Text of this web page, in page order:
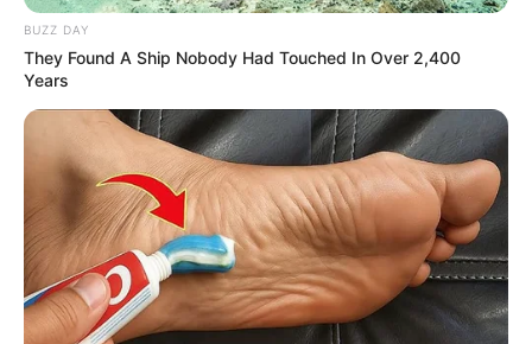
BUZZ DAY
They Found A Ship Nobody Had Touched In Over 2,400
Years